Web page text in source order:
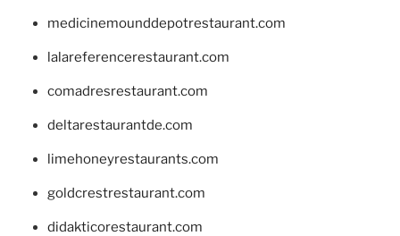
medicinemounddepotrestaurant.com
lalareferencerestaurant.com
comadresrestaurant.com
deltarestaurantde.com
limehoneyrestaurants.com
goldcrestrestaurant.com
didakticorestaurant.com